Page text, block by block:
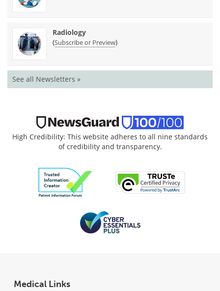
Radiology
(Subscribe or Preview)
See all Newsletters »
High Credibility: This website adheres to all nine standards
of credibility and transparency.
Medical Links